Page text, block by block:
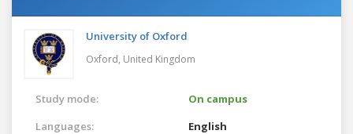
University of Oxford
Oxford, United Kingdom
Study mode:
On campus
Languages:
English